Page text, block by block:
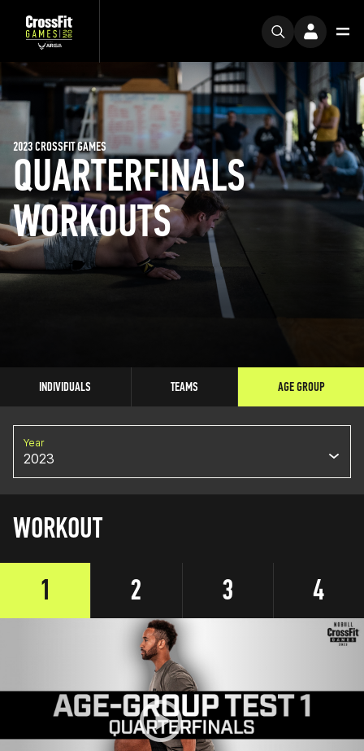
QUARTERFINALS
WORKOUTS
2023 CROSSFIT GAMES
INDIVIDUALS TEAMS AGE GROUP
Year
2023
WORKOUT
1
2 3 4